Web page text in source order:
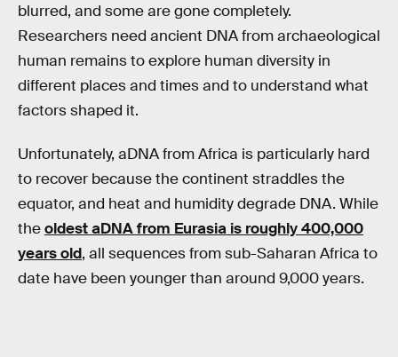
blurred, and some are gone completely.
Researchers need ancient DNA from archaeological
human remains to explore human diversity in
different places and times and to understand what
factors shaped it.
Unfortunately, aDNA from Africa is particularly hard
to recover because the continent straddles the
equator, and heat and humidity degrade DNA. While
theoldest aDNA from Eurasia is roughly 400,000
years old, all sequences from sub-Saharan Africa to
date have been younger than around 9,000 years.